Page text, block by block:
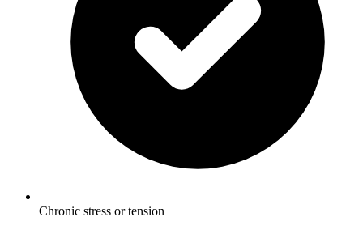
Chronic stress or tension